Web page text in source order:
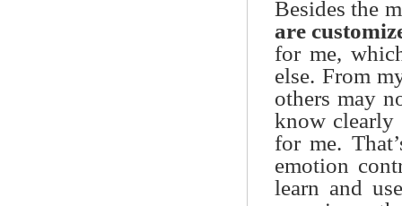
Besides the
are
for me,
else. From
others may
know clearly
for me.
emotion
learn and